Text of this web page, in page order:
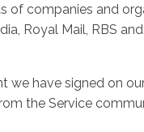
of companies and
Royal Mail, RBS
we have signed on
the Service